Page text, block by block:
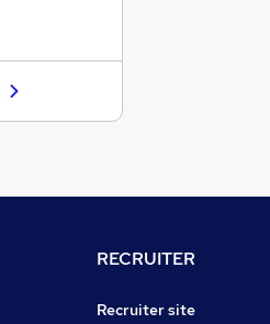
RECRUITER
Recruiter site